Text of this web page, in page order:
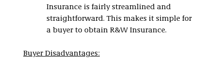
Insurance is fairly streamlined and
straightforward. This makes it simple for
a buyer to obtain R&W Insurance.
Buyer Disadvantages: